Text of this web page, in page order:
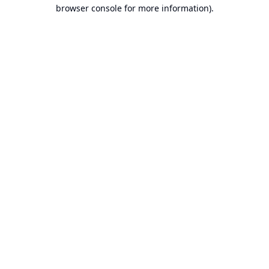
browser console for more information).